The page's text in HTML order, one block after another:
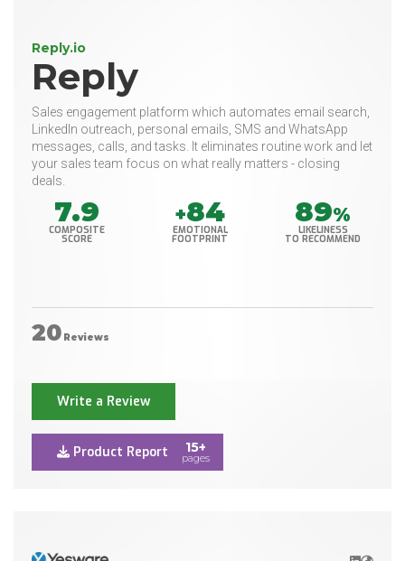
Reply.io
Reply
Sales engagement platform which automates email search,
LinkedIn outreach, personal emails, SMS and WhatsApp
messages, calls, and tasks. It eliminates routine work and let
your sales team focus on what really matters - closing
deals.
7.9
COMPOSITE
SCORE
+84
EMOTIONAL
FOOTPRINT
89%
LIKELINESS
TO RECOMMEND
20 Reviews
Write a Review
Product Report 15+
pages